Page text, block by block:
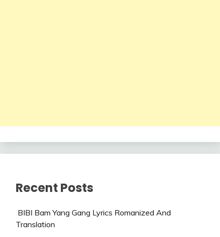
Recent Posts
BIBI Bam Yang Gang Lyrics Romanized And
Translation